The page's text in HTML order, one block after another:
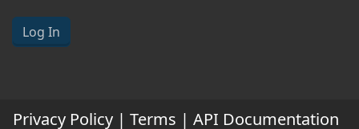
Log In
Privacy Policy | Terms | API Documentation